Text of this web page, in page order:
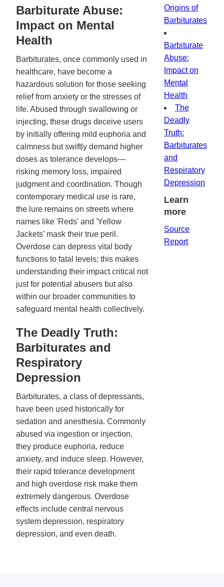
Barbiturate Abuse:
Impact on Mental
Health
Barbiturates, once commonly used in
healthcare, have become a
hazardous solution for those seeking
relief from anxiety or the stresses of
life. Abused through swallowing or
injecting, these drugs deceive users
by initially offering mild euphoria and
calmness but swiftly demand higher
doses as tolerance develops—
risking memory loss, impaired
judgment and coordination. Though
contemporary medical use is rare,
the lure remains on streets where
names like 'Reds' and 'Yellow
Jackets' mask their true peril.
Overdose can depress vital body
functions to fatal levels; this makes
understanding their impact critical not
just for potential abusers but also
within our broader communities to
safeguard mental health collectively.
The Deadly Truth:
Barbiturates and
Respiratory
Depression
Barbiturates, a class of depressants,
have been used historically for
sedation and anesthesia. Commonly
abused via ingestion or injection,
they produce euphoria, reduce
anxiety, and induce sleep. However,
their rapid tolerance development
and high overdose risk make them
extremely dangerous. Overdose
effects include central nervous
system depression, respiratory
depression, and even death.
Origins of
Barbiturates
Barbiturate
Abuse:
Impact on
Mental
Health
The
Deadly
Truth:
Barbiturates
and
Respiratory
Depression
Learn
more
Source
Report